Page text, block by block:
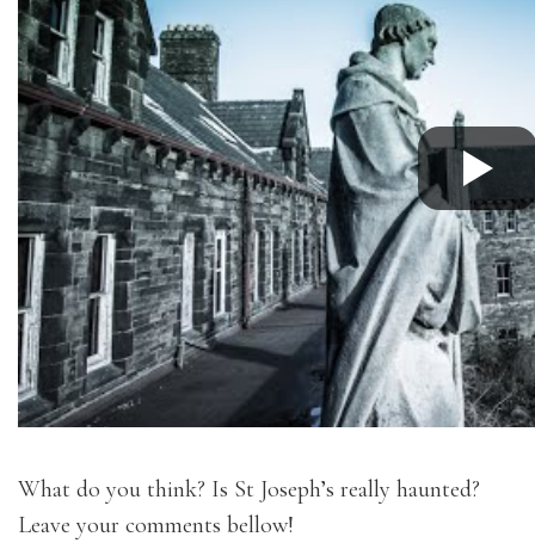
What do you think? Is St Joseph’s really haunted?
Leave your comments bellow!